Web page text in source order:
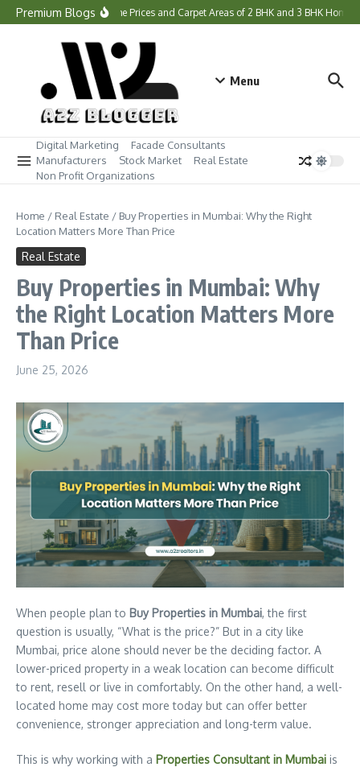
Skip to content
Premium BlogsWhat Are the Prices and Carpet Areas of 2 BHK and 3 BHK Homes
Menu
Digital Marketing
Facade Consultants
Manufacturers
Stock Market
Real Estate
Non Profit Organizations
Home / Real Estate / Buy Properties in Mumbai: Why the Right
Location Matters More Than Price
Real Estate
Buy Properties in Mumbai: Why
the Right Location Matters More
Than Price
June 25, 2026
When people plan to Buy Properties in Mumbai, the first
question is usually, “What is the price?” But in a city like
Mumbai, price alone should never be the deciding factor. A
lower-priced property in a weak location can become difficult
to rent, resell or live in comfortably. On the other hand, a well-
located home may cost more today but can offer better
convenience, stronger appreciation and long-term value.
This is why working with a Properties Consultant in Mumbai is